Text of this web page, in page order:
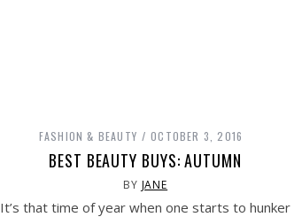
FASHION & BEAUTY OCTOBER 3, 2016
BEST BEAUTY BUYS: AUTUMN
BY JANE
It’s that time of year when one starts to hunker